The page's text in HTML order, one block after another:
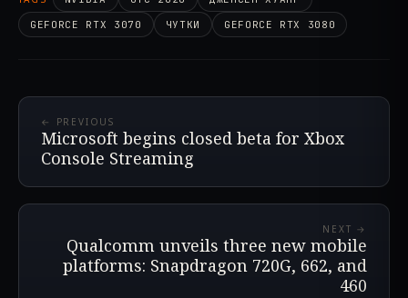
GEFORCE RTX 3070
ЧУТКИ GEFORCE RTX 3080
← PREVIOUS
Microsoft begins closed beta for Xbox
Console Streaming
NEXT →
Qualcomm unveils three new mobile
platforms: Snapdragon 720G, 662, and
460